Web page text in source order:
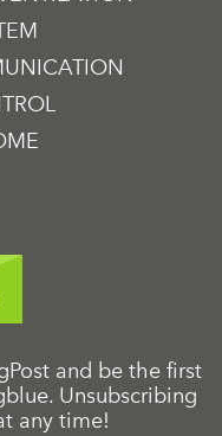
and be the first
Unsubscribing
any time!